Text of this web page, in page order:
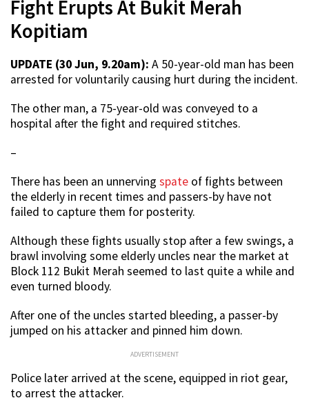
Fight Erupts At Bukit Merah
Kopitiam
UPDATE (30 Jun, 9.20am): A 50-year-old man has been
arrested for voluntarily causing hurt during the incident.
The other man, a 75-year-old was conveyed to a
hospital after the fight and required stitches.
–
There has been an unnerving spate of fights between
the elderly in recent times and passers-by have not
failed to capture them for posterity.
Although these fights usually stop after a few swings, a
brawl involving some elderly uncles near the market at
Block 112 Bukit Merah seemed to last quite a while and
even turned bloody.
After one of the uncles started bleeding, a passer-by
jumped on his attacker and pinned him down.
ADVERTISEMENT
Police later arrived at the scene, equipped in riot gear,
to arrest the attacker.